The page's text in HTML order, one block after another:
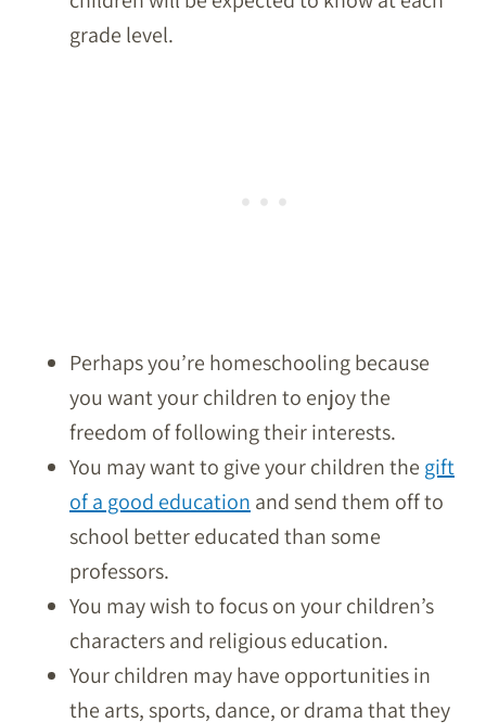
grade level.
Perhaps you’re homeschooling because
you want your children to enjoy the
freedom of following their interests.
You may want to give your children the gift
of a good education and send them off to
school better educated than some
professors.
You may wish to focus on your children’s
characters and religious education.
Your children may have opportunities in
the arts, sports, dance, or drama that they